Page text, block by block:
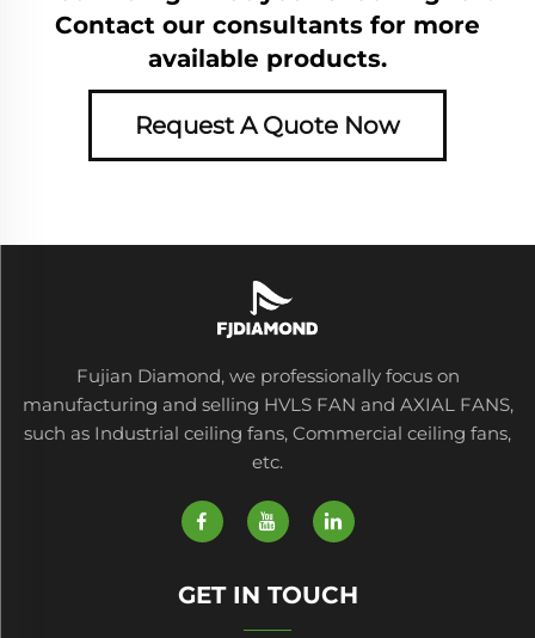
Contact our consultants for more
available products.
Request A Quote Now
Fujian Diamond, we professionally focus on
manufacturing and selling HVLS FAN and AXIAL FANS,
such as Industrial ceiling fans, Commercial ceiling fans,
etc.
GET IN TOUCH